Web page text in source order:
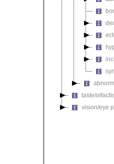
taste/
vision/eye